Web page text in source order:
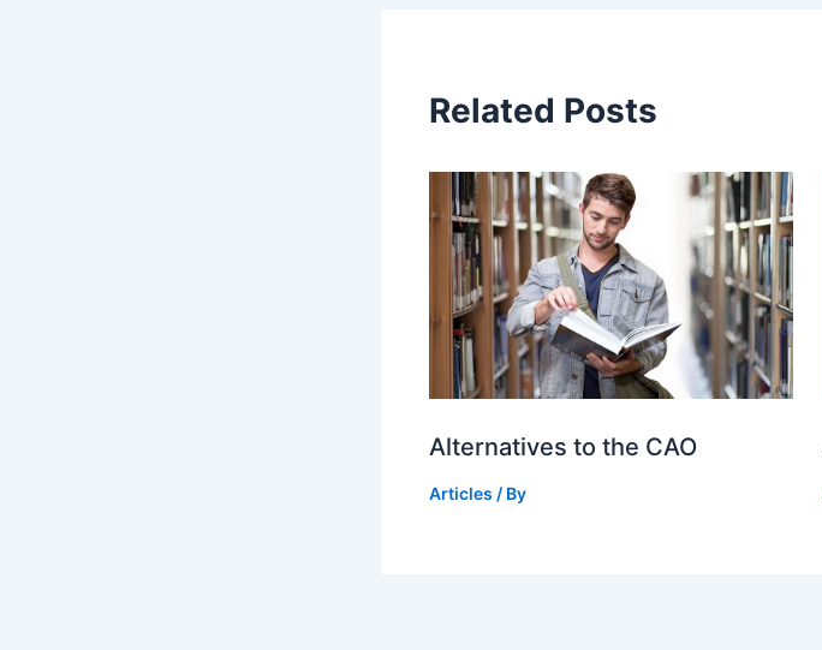
Related Posts
Alternatives to the CAO
Articles / By